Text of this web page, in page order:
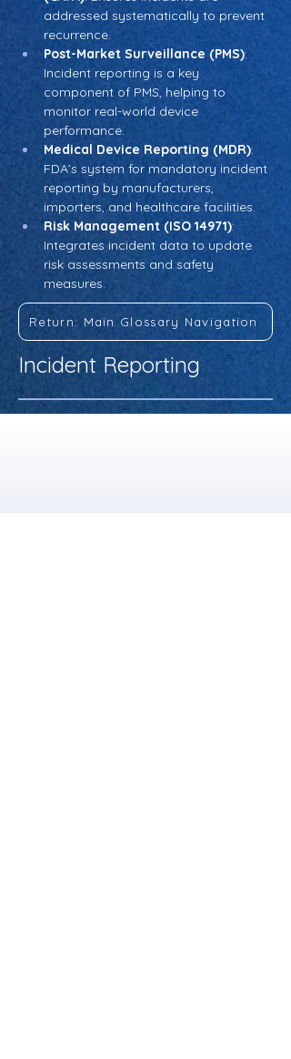
addressed systematically to prevent
recurrence.
Post-Market Surveillance (PMS):
Incident reporting is a key
component of PMS, helping to
monitor real-world device
performance.
Medical Device Reporting (MDR):
FDA’s system for mandatory incident
reporting by manufacturers,
importers, and healthcare facilities.
Risk Management (ISO 14971):
Integrates incident data to update
risk assessments and safety
measures.
Return: Main Glossary Navigation
Incident Reporting